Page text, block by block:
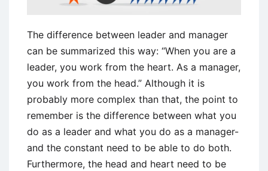
The difference between leader and manager
can be summarized this way: “When you are a
leader, you work from the heart. As a manager,
you work from the head.” Although it is
probably more complex than that, the point to
remember is the difference between what you
do as a leader and what you do as a manager-
and the constant need to be able to do both.
Furthermore, the head and heart need to be